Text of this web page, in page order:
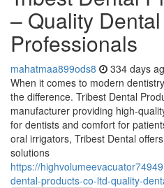
– Quality
Professionals
mahatmaa899ods8 334 days
When it comes to modern
the difference. Tribest Dental
manufacturer providing high-
for dentists and comfort for
oral irrigators, Tribest Dental
solutions
https://
dental-products-co-ltd-quality-